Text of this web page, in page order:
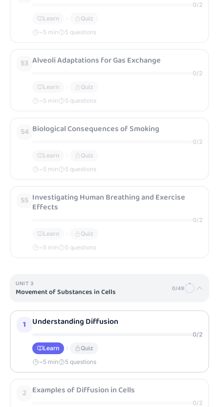
0/2
Learn
Quiz
~5 min 5 questions
53 Alveoli Adaptations for Gas Exchange
0/2
Learn
Quiz
~5 min 5 questions
54 Biological Consequences of Smoking
0/2
Learn
Quiz
~5 min 5 questions
55 Investigating Human Breathing and Exercise
Effects
0/2
Learn
Quiz
~5 min 5 questions
UNIT 3
Movement of Substances in Cells 0/49
1 Understanding Diffusion
0/2
Learn
Quiz
~5 min 5 questions
2 Examples of Diffusion in Cells
0/2